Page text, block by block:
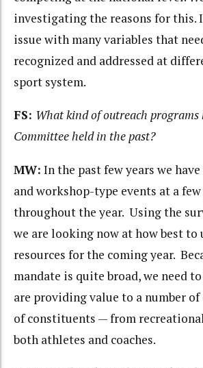
investigating the reasons for this.
issue with many variables that
recognized and addressed at
sport system.
FS: What kind of outreach programs
Committee held in the past?
MW: In the past few years we
and workshop-type events at a
throughout the year. Using the
we are looking now at how best to
resources for the coming year.
mandate is quite broad, we need
are providing value to a number
of constituents — from
both athletes and coaches.